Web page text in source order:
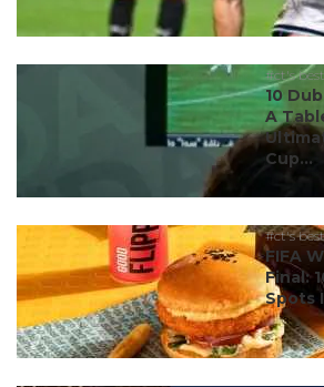
#ct's best
10
A
Cup...
#ct's best
FIFA
Final:
Spots